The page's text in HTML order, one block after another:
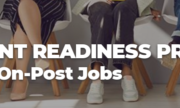
READINESS
Post Jobs